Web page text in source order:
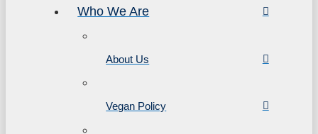
Who We Are
About Us
Vegan Policy